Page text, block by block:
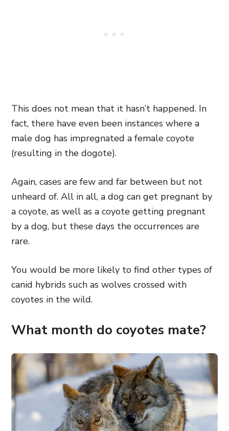
This does not mean that it hasn’t happened. In
fact, there have even been instances where a
male dog has impregnated a female coyote
(resulting in the dogote).
Again, cases are few and far between but not
unheard of. All in all, a dog can get pregnant by
a coyote, as well as a coyote getting pregnant
by a dog, but these days the occurrences are
rare.
You would be more likely to find other types of
canid hybrids such as wolves crossed with
coyotes in the wild.
What month do coyotes mate?